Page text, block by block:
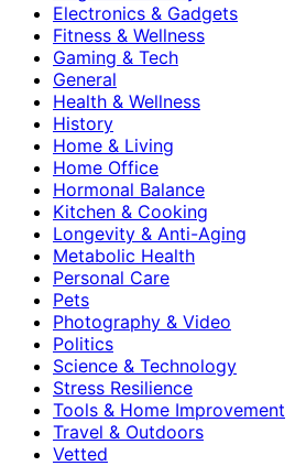
Electronics & Gadgets
Fitness & Wellness
Gaming & Tech
General
Health & Wellness
History
Home & Living
Home Office
Hormonal Balance
Kitchen & Cooking
Longevity & Anti-Aging
Metabolic Health
Personal Care
Pets
Photography & Video
Politics
Science & Technology
Stress Resilience
Tools & Home Improvement
Travel & Outdoors
Vetted